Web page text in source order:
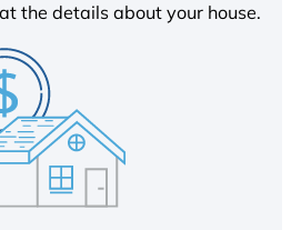
the details about your house.